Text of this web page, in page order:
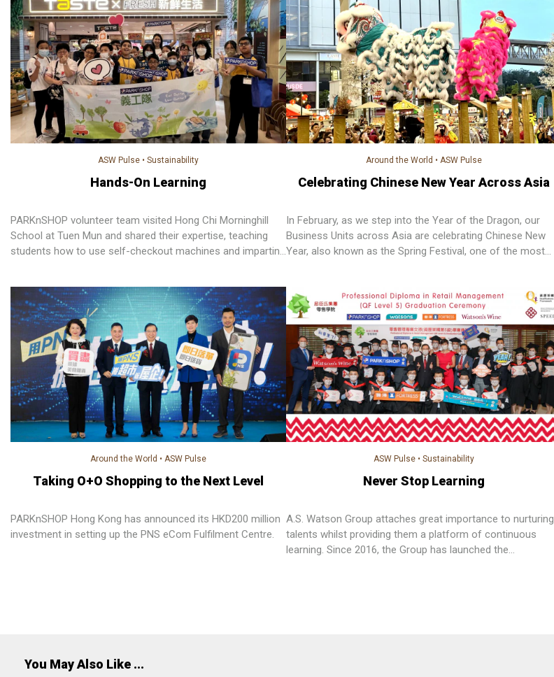
ASW Pulse •Sustainability
Hands-On Learning
PARKnSHOP volunteer team visited Hong Chi Morninghill
School at Tuen Mun and shared their expertise, teaching
students how to use self-checkout machines and imparting
Around the World •ASW Pulse
Celebrating Chinese New Year Across Asia
In February, as we step into the Year of the Dragon, our
Business Units across Asia are celebrating Chinese New
Year, also known as the Spring Festival, one of the most
Around the World •ASW Pulse
Taking O+O Shopping to the Next Level
PARKnSHOP Hong Kong has announced its HKD200 million
investment in setting up the PNS eCom Fulfilment Centre.
ASW Pulse •Sustainability
Never Stop Learning
A.S. Watson Group attaches great importance to nurturing
talents whilst providing them a platform of continuous
learning. Since 2016, the Group has launched the
You May Also Like ...